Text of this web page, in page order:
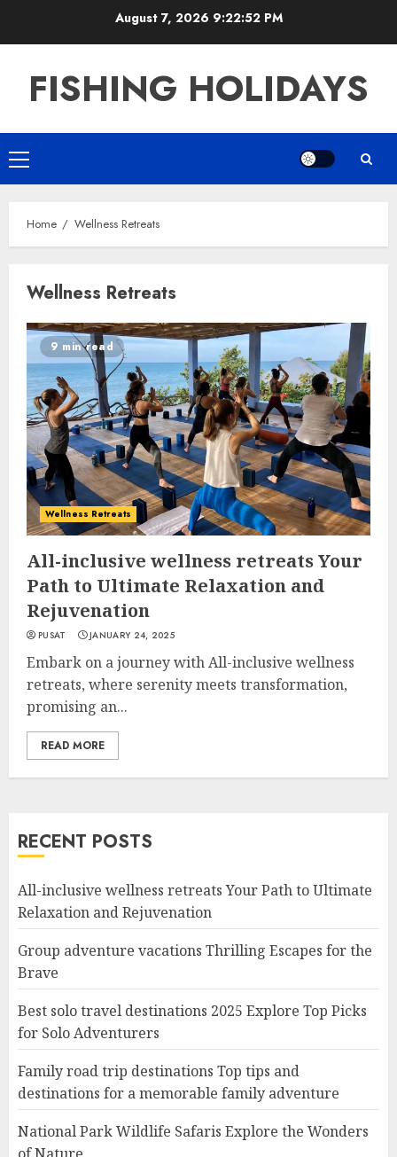
August 7, 2026 9:22:53 PM
FISHING HOLIDAYS
Primary
Menu
Home Wellness Retreats
Wellness Retreats
9 min read
Wellness Retreats
All-inclusive wellness retreats Your
Path to Ultimate Relaxation and
Rejuvenation
PUSAT JANUARY 24, 2025
Embark on a journey with All-inclusive wellness
retreats, where serenity meets transformation,
promising an...
READ MORE
RECENT POSTS
All-inclusive wellness retreats Your Path to Ultimate
Relaxation and Rejuvenation
Group adventure vacations Thrilling Escapes for the
Brave
Best solo travel destinations 2025 Explore Top Picks
for Solo Adventurers
Family road trip destinations Top tips and
destinations for a memorable family adventure
National Park Wildlife Safaris Explore the Wonders